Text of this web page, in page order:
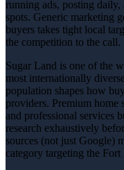
running ads, posting
spots. Generic marketing
buyers takes tight local
the competition to the call.
Sugar Land is one of the
most internationally
population shapes how
providers. Premium home
and professional services
research exhaustively
sources (not just Google)
category targeting the